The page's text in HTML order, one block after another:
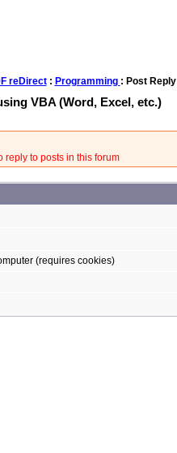
reDirect: Programming : Post Reply
VBA (Word, Excel, etc.)
reply to posts in this forum
(requires cookies)